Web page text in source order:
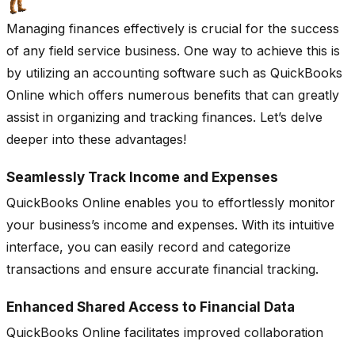
Managing finances effectively is crucial for the success
of any field service business. One way to achieve this is
by utilizing an accounting software such as QuickBooks
Online which offers numerous benefits that can greatly
assist in organizing and tracking finances. Let’s delve
deeper into these advantages!
Seamlessly Track Income and Expenses
QuickBooks Online enables you to effortlessly monitor
your business’s income and expenses. With its intuitive
interface, you can easily record and categorize
transactions and ensure accurate financial tracking.
Enhanced Shared Access to Financial Data
QuickBooks Online facilitates improved collaboration